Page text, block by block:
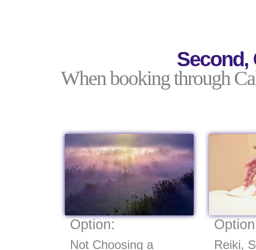
Second,
When booking through
Option:
Not Choosing a Reiki,